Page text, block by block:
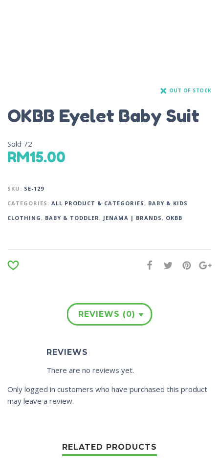
OUT OF STOCK
OKBB Eyelet Baby Suit
Sold 72
RM15.00
SKU: SE-129
CATEGORIES: ALL PRODUCT & CATEGORIES, BABY & KIDS
CLOTHING, BABY & TODDLER, JENAMA | BRANDS, OKBB
REVIEWS (0)
REVIEWS
There are no reviews yet.
Only logged in customers who have purchased this product
may leave a review.
RELATED PRODUCTS